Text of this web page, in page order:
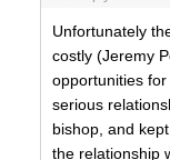
Unfortunately
costly (Jeremy
opportunities
serious
bishop, and
the relationship